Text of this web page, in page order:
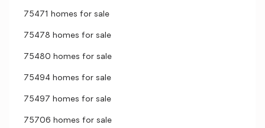
75471 homes for sale
75478 homes for sale
75480 homes for sale
75494 homes for sale
75497 homes for sale
75706 homes for sale